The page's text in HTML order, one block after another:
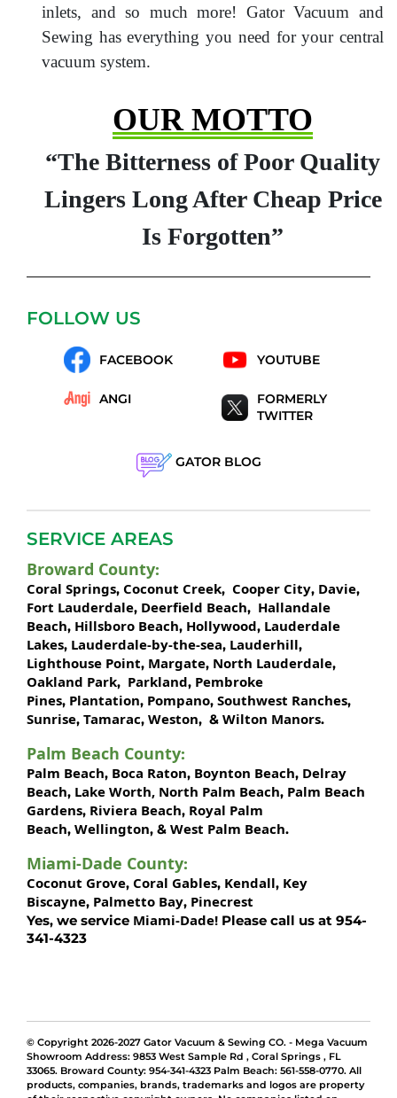
inlets, and so much more! Gator Vacuum and
Sewing has everything you need for your central
vacuum system.
OUR MOTTO
“The Bitterness of Poor Quality
Lingers Long After Cheap Price
Is Forgotten”
FOLLOW US
FACEBOOK YOUTUBE
ANGI
FORMERLY
TWITTER
GATOR BLOG
SERVICE AREAS
Broward County:
Coral Springs, Coconut Creek, Cooper City, Davie,
Fort Lauderdale, Deerfield Beach, Hallandale
Beach, Hillsboro Beach, Hollywood, Lauderdale
Lakes, Lauderdale-by-the-sea, Lauderhill,
Lighthouse Point, Margate, North Lauderdale,
Oakland Park, Parkland, Pembroke
Pines, Plantation, Pompano, Southwest Ranches,
Sunrise, Tamarac, Weston, & Wilton Manors.
Palm Beach County:
Palm Beach, Boca Raton, Boynton Beach, Delray
Beach, Lake Worth, North Palm Beach, Palm Beach
Gardens, Riviera Beach, Royal Palm
Beach, Wellington, & West Palm Beach.
Miami-Dade County:
Coconut Grove, Coral Gables, Kendall, Key
Biscayne, Palmetto Bay, Pinecrest
Yes, we service Miami-Dade! Please call us at 954-
341-4323
© Copyright 2026-2027 Gator Vacuum & Sewing CO. - Mega Vacuum
Showroom Address: 9853 West Sample Rd , Coral Springs , FL
33065. Broward County: 954-341-4323 Palm Beach: 561-558-0770. All
products, companies, brands, trademarks and logos are property